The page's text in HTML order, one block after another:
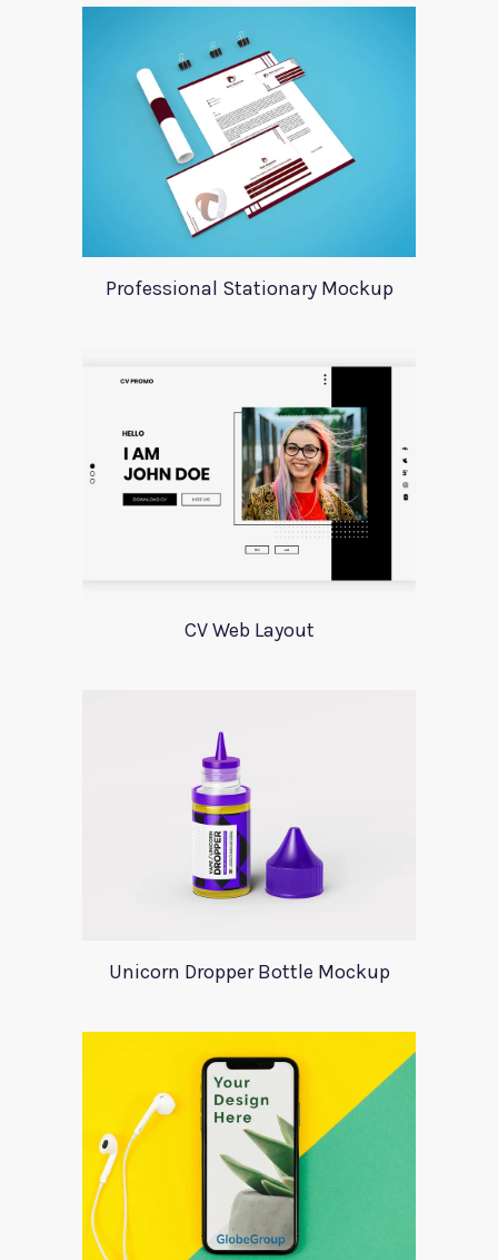
Professional Stationary Mockup
CV Web Layout
Unicorn Dropper Bottle Mockup